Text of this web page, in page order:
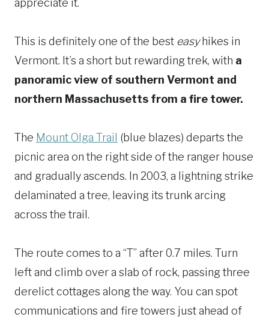
appreciate it.
This is definitely one of the best easyhikes in
Vermont. It’s a short but rewarding trek, with a
panoramic view of southern Vermont and
northern Massachusetts from a fire tower.
The Mount Olga Trail (blue blazes) departs the
picnic area on the right side of the ranger house
and gradually ascends. In 2003, a lightning strike
delaminated a tree, leaving its trunk arcing
across the trail.
The route comes to a “T” after 0.7 miles. Turn
left and climb over a slab of rock, passing three
derelict cottages along the way. You can spot
communications and fire towers just ahead of